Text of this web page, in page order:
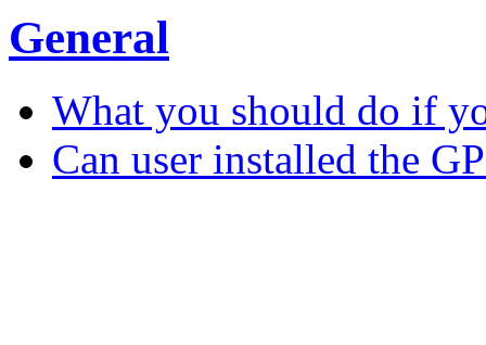
General
What you should do if
Can user installed the